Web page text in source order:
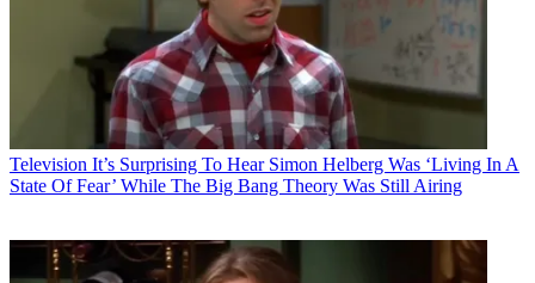
Television It’s Surprising To Hear Simon Helberg Was ‘Living In A
State Of Fear’ While The Big Bang Theory Was Still Airing